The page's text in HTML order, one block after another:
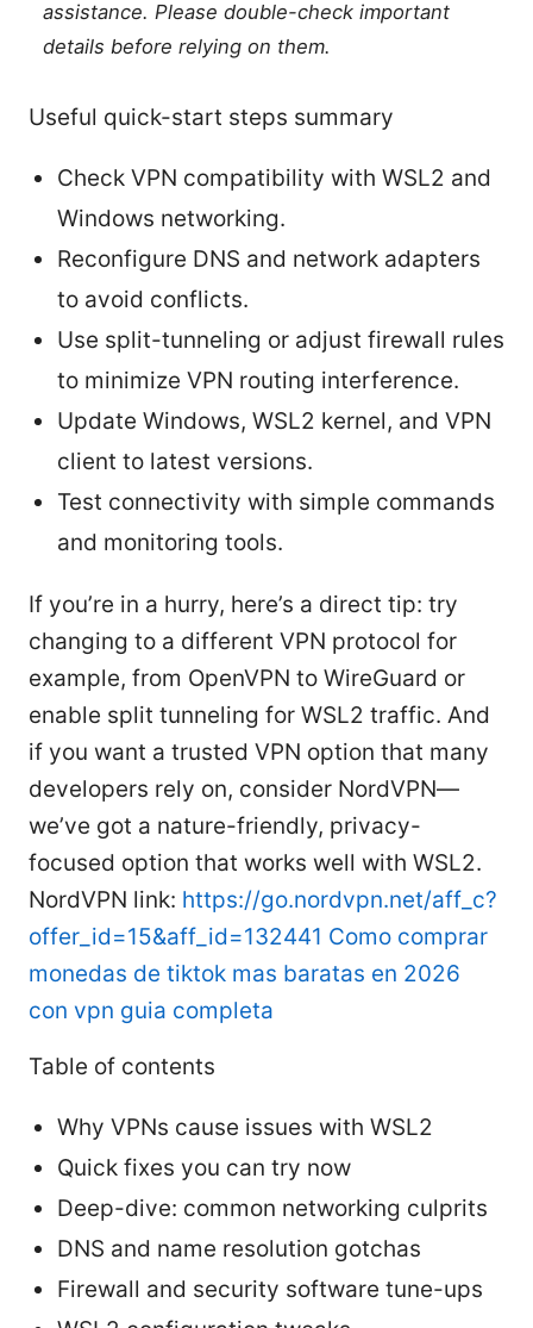
assistance. Please double-check important
details before relying on them.
Useful quick-start steps summary
Check VPN compatibility with WSL2 and
Windows networking.
Reconfigure DNS and network adapters
to avoid conflicts.
Use split-tunneling or adjust firewall rules
to minimize VPN routing interference.
Update Windows, WSL2 kernel, and VPN
client to latest versions.
Test connectivity with simple commands
and monitoring tools.
If you’re in a hurry, here’s a direct tip: try
changing to a different VPN protocol for
example, from OpenVPN to WireGuard or
enable split tunneling for WSL2 traffic. And
if you want a trusted VPN option that many
developers rely on, consider NordVPN—
we’ve got a nature-friendly, privacy-
focused option that works well with WSL2.
NordVPN link: https://go.nordvpn.net/aff_c?
offer_id=15&aff_id=132441 Como comprar
monedas de tiktok mas baratas en 2026
con vpn guia completa
Table of contents
Why VPNs cause issues with WSL2
Quick fixes you can try now
Deep-dive: common networking culprits
DNS and name resolution gotchas
Firewall and security software tune-ups